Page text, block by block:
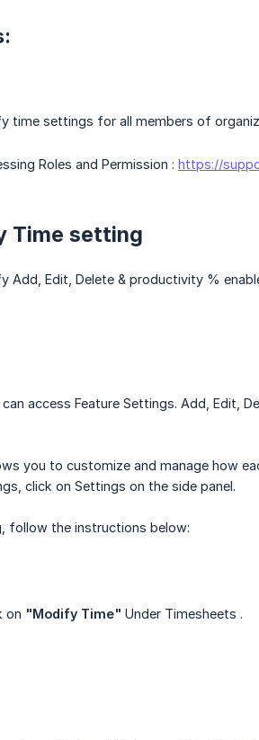
time settings for all members of
Roles and Permission : https://
Time setting
Add, Edit, Delete & productivity %
access Feature Settings. Add, Edit,
you to customize and manage how
click on Settings on the side panel.
follow the instructions below:
on "Modify Time" Under Timesheets .